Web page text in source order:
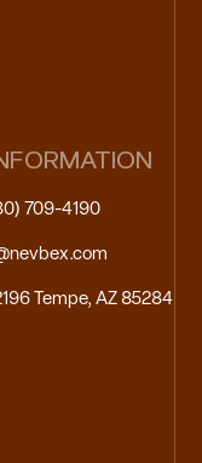
709-4190
Tempe, AZ 85284